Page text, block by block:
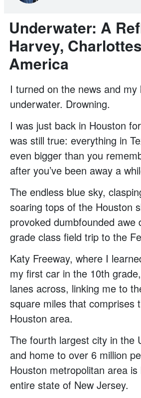
Underwater: A
Harvey,
America
I turned on the news and my
underwater. Drowning.
I was just back in Houston
was still true: everything in
even bigger than you
after you’ve been away a
The endless blue sky,
soaring tops of the Houston
provoked dumbfounded awe
grade class field trip to the
Katy Freeway, where I
my first car in the 10th
lanes across, linking me to
square miles that comprises
Houston area.
The fourth largest city in the
and home to over 6 million
Houston metropolitan area
entire state of New Jersey.